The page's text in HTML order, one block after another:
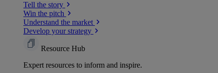
Tell the story
Win the pitch
Understand the market
Develop your strategy
Resource Hub
Expert resources to inform and inspire.